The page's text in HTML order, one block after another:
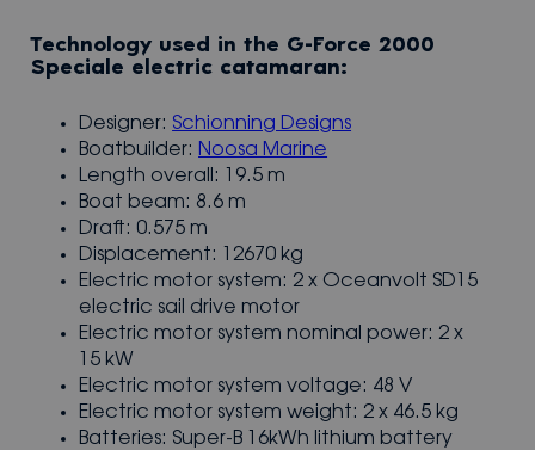
Technology used in the G-Force 2000
Speciale electric catamaran:
Designer: Schionning Designs
Boatbuilder: Noosa Marine
Length overall: 19.5 m
Boat beam: 8.6 m
Draft: 0.575 m
Displacement: 12670 kg
Electric motor system: 2 x Oceanvolt SD15
electric sail drive motor
Electric motor system nominal power: 2 x
15 kW
Electric motor system voltage: 48 V
Electric motor system weight: 2 x 46.5 kg
Batteries: Super-B 16kWh lithium battery